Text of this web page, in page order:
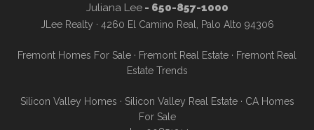
Juliana Lee- 650-857-1000
JLee Realty · 4260 El Camino Real, Palo Alto 94306
Fremont Homes For Sale · Fremont Real Estate · Fremont Real
Estate Trends
Silicon Valley Homes · Silicon Valley Real Estate· CA Homes
For Sale